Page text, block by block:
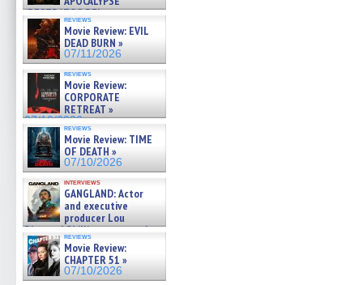
(RESTRATOS DEL
APOCALIPSIS) »
07/16/2026
reviews
Movie Review: EVIL
DEAD BURN »
07/11/2026
reviews
Movie Review:
CORPORATE
RETREAT »
07/10/2026
reviews
Movie Review: TIME
OF DEATH »
07/10/2026
interviews
GANGLAND: Actor
and executive
producer Lou
Diamond Phillips on new crime
film – Exclusive Inte »
07/10/2026
reviews
Movie Review:
CHAPTER 51 »
07/10/2026